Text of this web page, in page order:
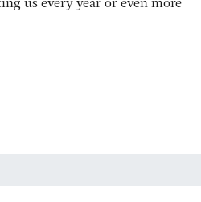
us every year or even more